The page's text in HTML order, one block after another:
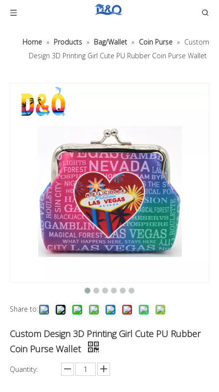
Home » Products » Bag/Wallet » Coin Purse » Custom
Design 3D Printing Girl Cute PU Rubber Coin Purse Wallet
Share to:
Custom Design 3D Printing Girl Cute PU Rubber
Coin Purse Wallet
Quantity: